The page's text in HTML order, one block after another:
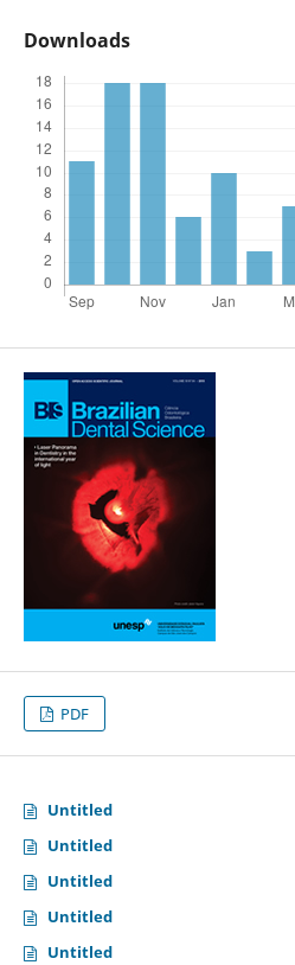
Downloads
PDF
Untitled
Untitled
Untitled
Untitled
Untitled